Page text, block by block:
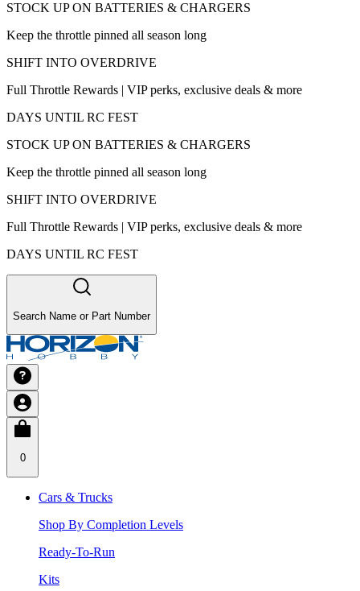
STOCK UP ON BATTERIES & CHARGERS
Keep the throttle pinned all season long
SHIFT INTO OVERDRIVE
Full Throttle Rewards | VIP perks, exclusive deals & more
DAYS UNTIL RC FEST
STOCK UP ON BATTERIES & CHARGERS
Keep the throttle pinned all season long
SHIFT INTO OVERDRIVE
Full Throttle Rewards | VIP perks, exclusive deals & more
DAYS UNTIL RC FEST
Search Name or Part Number
0
Cars & Trucks
Shop By Completion Levels
Ready-To-Run
Kits